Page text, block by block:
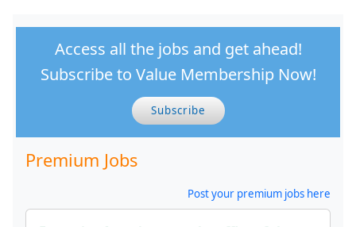
Access all the jobs and get ahead!
Subscribe to Value Membership Now!
Subscribe
Premium Jobs
Post your premium jobs here